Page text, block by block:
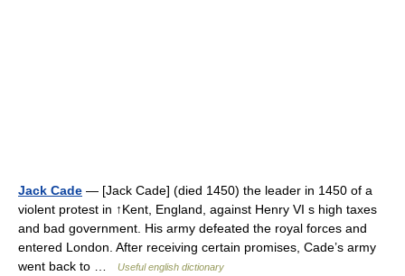
Jack Cade — [Jack Cade] (died 1450) the leader in 1450 of a
violent protest in ↑Kent, England, against Henry VI s high taxes
and bad government. His army defeated the royal forces and
entered London. After receiving certain promises, Cade’s army
went back to …
Useful english dictionary